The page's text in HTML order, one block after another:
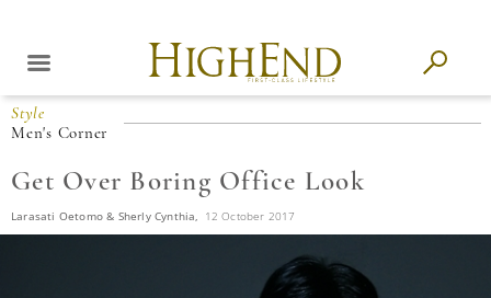
Style
Men's Corner
Get Over Boring Office Look
Larasati Oetomo & Sherly Cynthia, 12 October 2017